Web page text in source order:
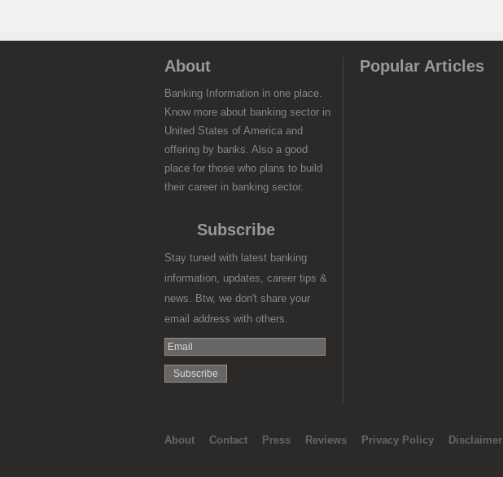
About
Banking Information in one place.
Know more about banking sector in
United States of America and
offering by banks. Also a good
place for those who plans to build
their career in banking sector.
Subscribe
Stay tuned with latest banking
information, updates, career tips &
news. Btw, we don't share your
email address with others.
Popular Articles
About Contact Press Reviews Privacy Policy Disclaimer